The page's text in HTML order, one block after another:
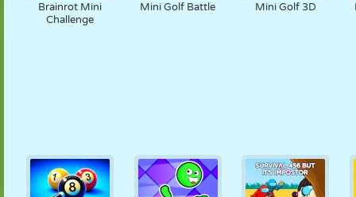
Brainrot Mini
Challenge
Mini Golf Battle Mini Golf 3D